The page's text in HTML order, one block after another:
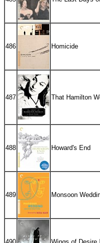
486 Homicide
487 That Hamilton
488 Howard's End
489 Monsoon